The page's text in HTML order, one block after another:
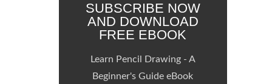
SUBSCRIBE NOW
AND DOWNLOAD
FREE EBOOK
Learn Pencil Drawing - A
Beginner's Guide eBook